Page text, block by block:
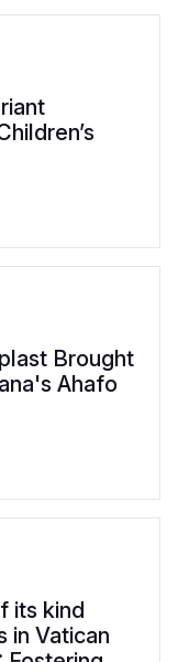
Brought
Ahafo
its kind
in Vatican